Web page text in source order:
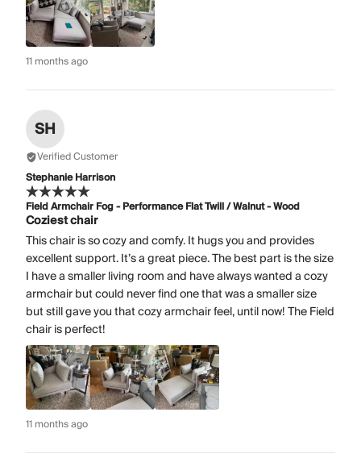
11 months ago
SH
Verified Customer
Stephanie Harrison
Field Armchair Fog - Performance Flat Twill / Walnut - Wood
Coziest chair
This chair is so cozy and comfy. It hugs you and provides
excellent support. It’s a great piece. The best part is the size
I have a smaller living room and have always wanted a cozy
armchair but could never find one that was a smaller size
but still gave you that cozy armchair feel, until now! The Field
chair is perfect!
11 months ago